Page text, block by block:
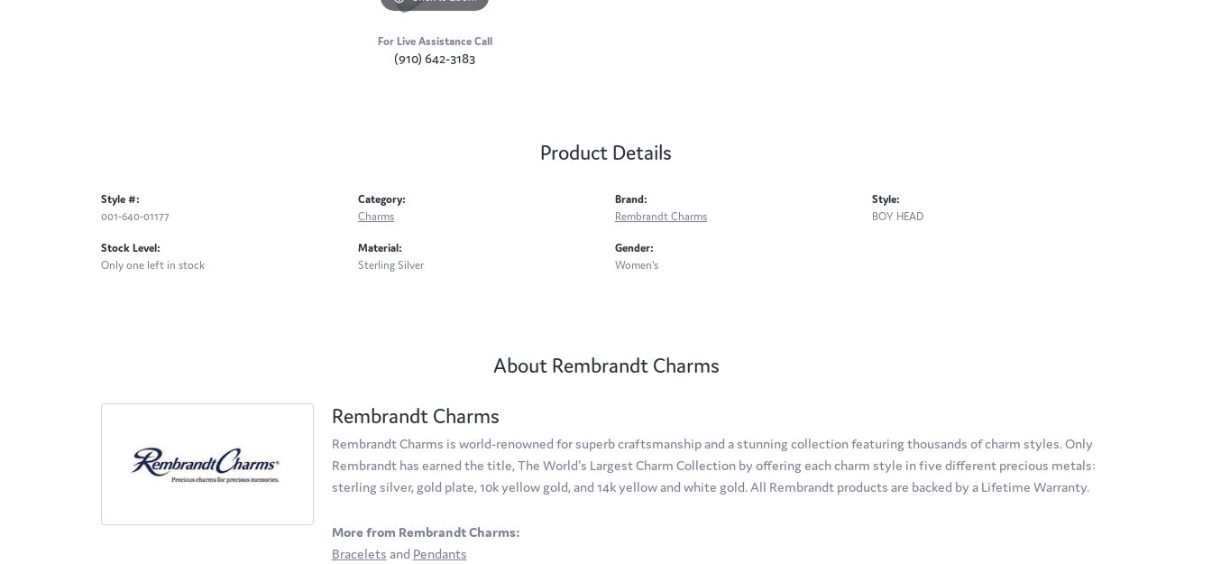
For Live Assistance Call
(910) 642-3183
Product Details
Style #:
001-640-01177
Stock Level:
Only one left in stock
Category:
Charms
Material:
Sterling Silver
Brand:
Rembrandt Charms
Gender:
Women's
Style:
BOY HEAD
About Rembrandt Charms
Rembrandt Charms
Rembrandt Charms is world-renowned for superb craftsmanship and a stunning collection featuring thousands of charm styles. Only
Rembrandt has earned the title, The World's Largest Charm Collection by offering each charm style in five different precious metals:
sterling silver, gold plate, 10k yellow gold, and 14k yellow and white gold. All Rembrandt products are backed by a Lifetime Warranty.
More from Rembrandt Charms:
Bracelets and Pendants